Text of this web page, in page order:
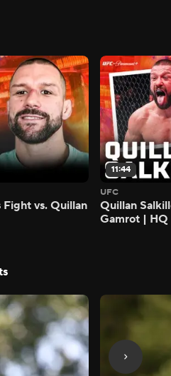
Fight vs. Quillan
11:44
UFC
Quillan
Gamrot | HQ